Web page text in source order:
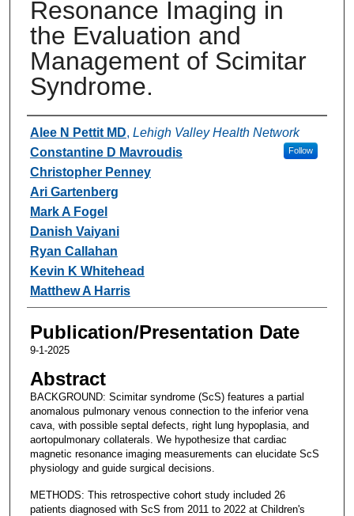
Resonance Imaging in
the Evaluation and
Management of Scimitar
Syndrome.
Authors
Alee N Pettit MD, Lehigh Valley Health Network
Follow
Constantine D Mavroudis
Christopher Penney
Ari Gartenberg
Mark A Fogel
Danish Vaiyani
Ryan Callahan
Kevin K Whitehead
Matthew A Harris
Publication/Presentation Date
9-1-2025
Abstract
BACKGROUND: Scimitar syndrome (ScS) features a partial
anomalous pulmonary venous connection to the inferior vena
cava, with possible septal defects, right lung hypoplasia, and
aortopulmonary collaterals. We hypothesize that cardiac
magnetic resonance imaging measurements can elucidate ScS
physiology and guide surgical decisions.
METHODS: This retrospective cohort study included 26
patients diagnosed with ScS from 2011 to 2022 at Children's